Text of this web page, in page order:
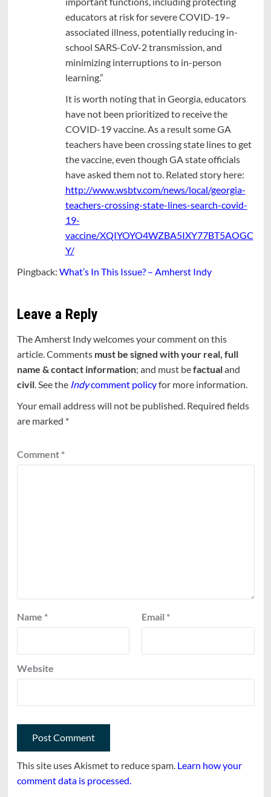
educators at risk for severe COVID-19–
associated illness, potentially reducing in-
school SARS-CoV-2 transmission, and
minimizing interruptions to in-person
learning.”
It is worth noting that in Georgia, educators
have not been prioritized to receive the
COVID-19 vaccine. As a result some GA
teachers have been crossing state lines to get
the vaccine, even though GA state officials
have asked them not to. Related story here:
http://www.wsbtv.com/news/local/georgia-
teachers-crossing-state-lines-search-covid-
19-
vaccine/XQIYOYO4WZBA5IXY77BT5AOGC
Y/
Pingback: What’s In This Issue? – Amherst Indy
Leave a Reply
The Amherst Indy welcomes your comment on this
article. Comments must be signed with your real, full
name & contact information; and must befactualand
civil. See the Indycomment policyfor more information.
Your email address will not be published. Required fields
are marked *
Comment *
Name * Email *
Website
This site uses Akismet to reduce spam. Learn how your
comment data is processed.